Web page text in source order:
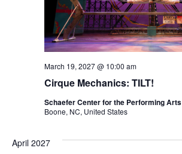
Cirque Mechanics: TILT!
March 19, 2027 @ 10:00 am
Schaefer Center for the Performing Arts
Boone, NC, United States
April 2027